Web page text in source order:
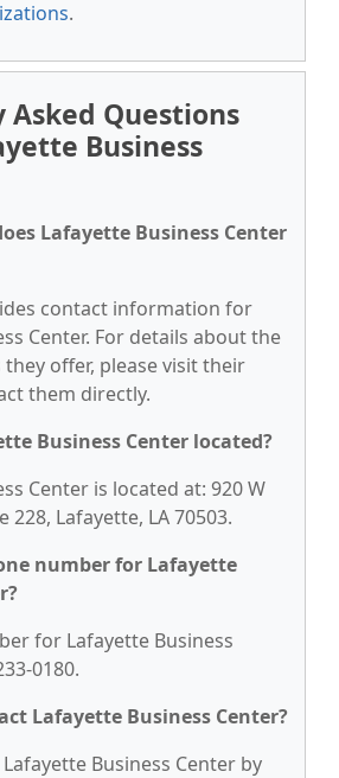
.
Asked Questions
Business
Lafayette Business Center
contact information for
Center. For details about the
they offer, please visit their
them directly.
Business Center located?
Center is located at: 920 W
228, Lafayette, LA 70503.
number for Lafayette
for Lafayette Business
0180.
Lafayette Business Center?
Business Center by